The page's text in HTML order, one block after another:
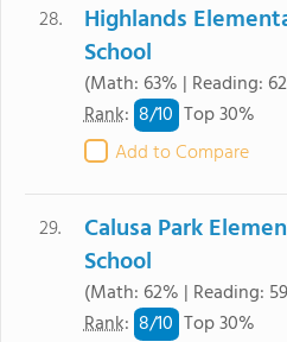
28.
Highlands
School
(Math: 63% | Reading:
Rank: 8/10 Top 30%
Add to Compare
29.
Calusa Park
School
(Math: 62% | Reading:
Rank: 8/10 Top 30%